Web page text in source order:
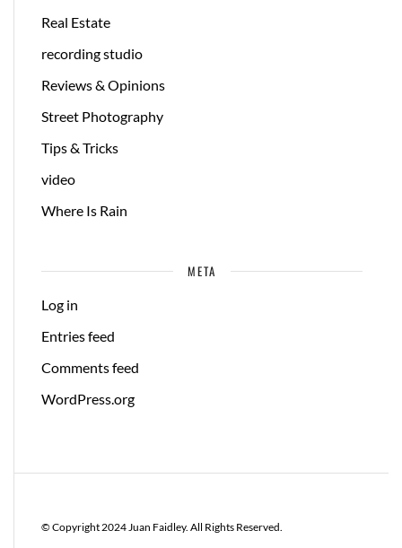
Real Estate
recording studio
Reviews & Opinions
Street Photography
Tips & Tricks
video
Where Is Rain
META
Log in
Entries feed
Comments feed
WordPress.org
© Copyright 2024 Juan Faidley. All Rights Reserved.